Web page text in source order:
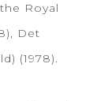
Royal
Det
(1978).